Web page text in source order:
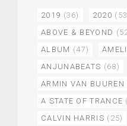
2019 (36) 2020
ABOVE & BEYOND
ALBUM (47)
ANJUNABEATS (68)
ARMIN VAN BUUREN
A STATE OF TRANCE
CALVIN HARRIS (25)